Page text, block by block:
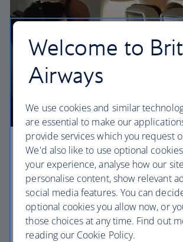
Premium economy
Discover our World Traveller Plus
yourself to a wider seat and more
separate, quieter cabin.
World Traveller Plus
Welcome to
Airways
We use cookies and similar
are essential to make our
provide services which you request
We'd also like to use optional
your experience, analyse how our
personalise content, show relevant
social media features. You can
optional cookies you allow now, or
those choices at any time. Find out
reading our Cookie Policy.